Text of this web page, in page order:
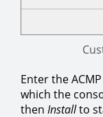
Enter the
which the
then Installto